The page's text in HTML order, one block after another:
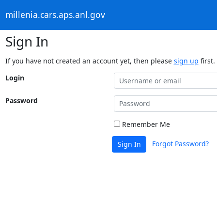
millenia.cars.aps.anl.gov
Sign In
If you have not created an account yet, then please sign up first.
Login
Password
Remember Me
Sign In Forgot Password?